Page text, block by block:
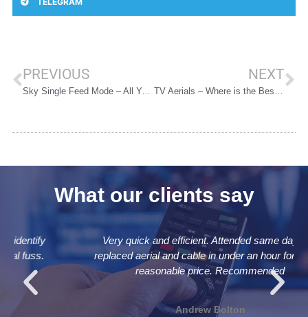
PREVIOUS NEXT
What our clients say
Very quick and efficient. Attended same day and
replaced aerial and cable in under an hour for a very
reasonable price. Recommended
Andrew Bolton